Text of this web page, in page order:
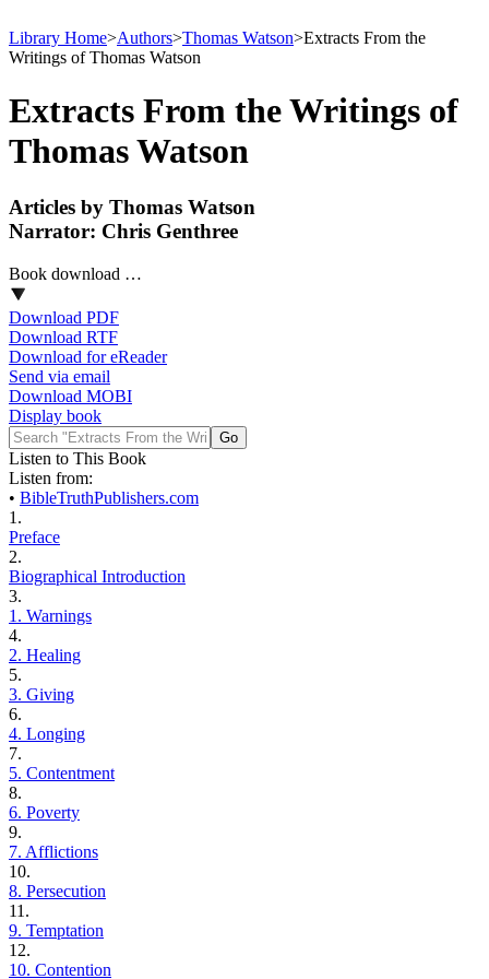
Library Home>Authors>Thomas Watson>Extracts From the
Writings of Thomas Watson
Extracts From the Writings of
Thomas Watson
Articles by Thomas Watson
Narrator: Chris Genthree
Book download …
Download PDF
Download RTF
Download for eReader
Send via email
Download MOBI
Display book
Listen to This Book
Listen from:
• BibleTruthPublishers.com
1.
Preface
2.
Biographical Introduction
3.
1. Warnings
4.
2. Healing
5.
3. Giving
6.
4. Longing
7.
5. Contentment
8.
6. Poverty
9.
7. Afflictions
10.
8. Persecution
11.
9. Temptation
12.
10. Contention